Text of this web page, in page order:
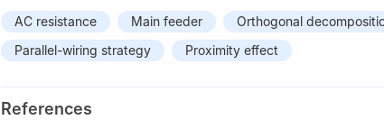
AC resistance Main feeder
Orthogonal
Parallel-wiring strategy
Proximity effect
References